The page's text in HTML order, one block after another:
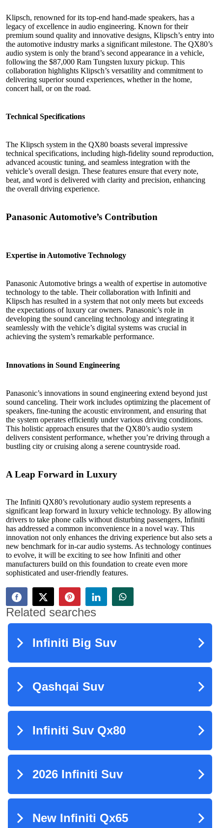
Klipsch, renowned for its top-end hand-made speakers, has a
legacy of excellence in audio engineering. Known for their
premium sound quality and innovative designs, Klipsch’s entry into
the automotive industry marks a significant milestone. The QX80’s
audio system is only the brand’s second appearance in a vehicle,
following the $87,000 Ram Tungsten luxury pickup. This
collaboration highlights Klipsch’s versatility and commitment to
delivering superior sound experiences, whether in the home,
concert hall, or on the road.
Technical Specifications
The Klipsch system in the QX80 boasts several impressive
technical specifications, including high-fidelity sound reproduction,
advanced acoustic tuning, and seamless integration with the
vehicle’s overall design. These features ensure that every note,
beat, and word is delivered with clarity and precision, enhancing
the overall driving experience.
Panasonic Automotive’s Contribution
Expertise in Automotive Technology
Panasonic Automotive brings a wealth of expertise in automotive
technology to the table. Their collaboration with Infiniti and
Klipsch has resulted in a system that not only meets but exceeds
the expectations of luxury car owners. Panasonic’s role in
developing the sound canceling technology and integrating it
seamlessly with the vehicle’s digital systems was crucial in
achieving the system’s remarkable performance.
Innovations in Sound Engineering
Panasonic’s innovations in sound engineering extend beyond just
sound canceling. Their work includes optimizing the placement of
speakers, fine-tuning the acoustic environment, and ensuring that
the system operates efficiently under various driving conditions.
This holistic approach ensures that the QX80’s audio system
delivers consistent performance, whether you’re driving through a
bustling city or cruising along a serene countryside road.
A Leap Forward in Luxury
The Infiniti QX80’s revolutionary audio system represents a
significant leap forward in luxury vehicle technology. By allowing
drivers to take phone calls without disturbing passengers, Infiniti
has addressed a common inconvenience in a novel way. This
innovation not only enhances the driving experience but also sets a
new benchmark for in-car audio systems. As technology continues
to evolve, it will be exciting to see how Infiniti and other
manufacturers build on this foundation to create even more
sophisticated and user-friendly features.